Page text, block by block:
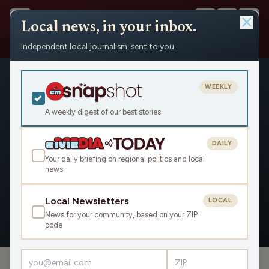
People › Steve Hepp
Steve Hepp
Civic Media
OVERVIEW APPEARANCES
Local news, in your inbox.
Independent local journalism, sent to you.
A weekly digest of our best stories
WEEKLY
Your daily briefing on regional politics and local
news
DAILY
Local Newsletters
News for your community, based on your ZIP
code
LOCAL